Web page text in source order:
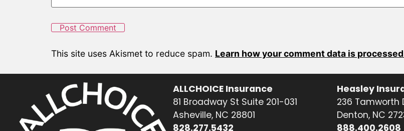
This site uses Akismet to reduce spam. Learn how your comment data is
ALLCHOICE Insurance
81 Broadway St Suite 201-031
Asheville, NC 28801
828.277.5432
Heasley
236 Tamworth
Denton, NC
888.400.2608